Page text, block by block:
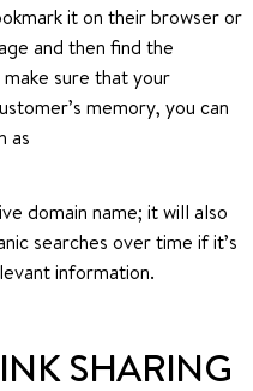
it on their browser or
and then find the
sure that your
memory, you can
as
domain name; it will also
searches over time if it’s
information.
SHARING